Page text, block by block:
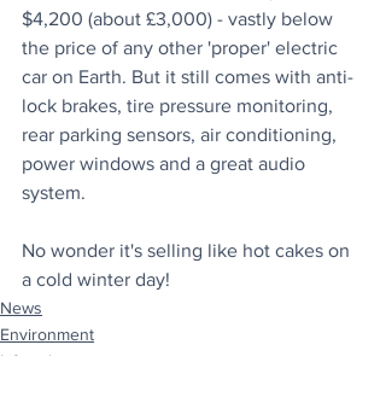
$4,200 (about £3,000) - vastly below
the price of any other 'proper' electric
car on Earth. But it still comes with anti-
lock brakes, tire pressure monitoring,
rear parking sensors, air conditioning,
power windows and a great audio
system.
No wonder it's selling like hot cakes on
a cold winter day!
News
Environment
Lifestyle